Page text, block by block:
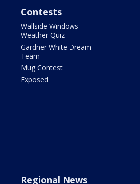
Contests
Wallside Windows
Weather Quiz
Gardner White Dream
Team
Mug Contest
Exposed
Regional News